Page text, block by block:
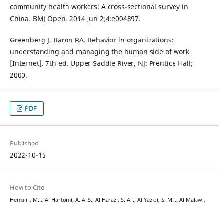
community health workers: A cross-sectional survey in
China. BMJ Open. 2014 Jun 2;4:e004897.
Greenberg J, Baron RA. Behavior in organizations:
understanding and managing the human side of work
[Internet]. 7th ed. Upper Saddle River, NJ: Prentice Hall;
2000.
PDF
Published
2022-10-15
How to Cite
Hemairi, M. ., Al Hartomi, A. A. S., Al Harazi, S. A. ., Al Yazidi, S. M. ., Al Malawi,